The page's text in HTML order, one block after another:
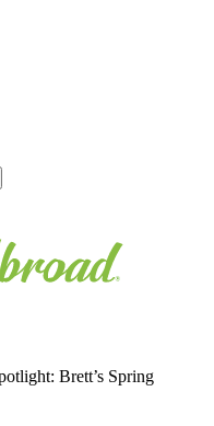
Brett’s Spring